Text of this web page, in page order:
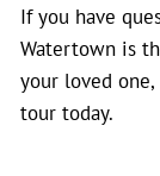
If you have
Watertown is
your loved
tour today.